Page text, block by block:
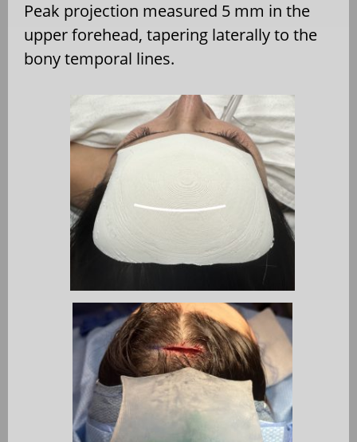
Peak projection measured 5 mm in the
upper forehead, tapering laterally to the
bony temporal lines.